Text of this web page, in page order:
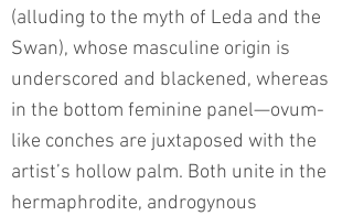
(alluding to the myth of Leda and the
Swan), whose masculine origin is
underscored and blackened, whereas
in the bottom feminine panel—ovum-
like conches are juxtaposed with the
artist’s hollow palm. Both unite in the
hermaphrodite, androgynous